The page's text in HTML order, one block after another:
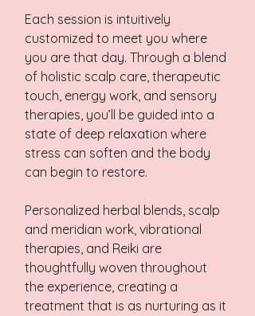
Each session is intuitively
customized to meet you where
you are that day. Through a blend
of holistic scalp care, therapeutic
touch, energy work, and sensory
therapies, you’ll be guided into a
state of deep relaxation where
stress can soften and the body
can begin to restore.
Personalized herbal blends, scalp
and meridian work, vibrational
therapies, and Reiki are
thoughtfully woven throughout
the experience, creating a
treatment that is as nurturing as it